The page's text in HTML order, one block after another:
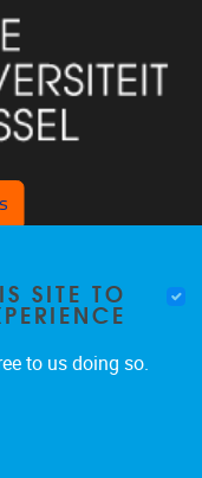
SITE TO
to us doing so.